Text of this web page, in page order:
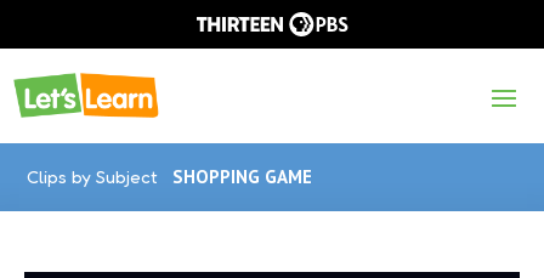
Clips by Subject SHOPPING GAME